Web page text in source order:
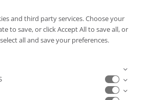
| CA Lic. #317448
and third party services. Choose your
to save, or click Accept All to save all, or
all and save your preferences.